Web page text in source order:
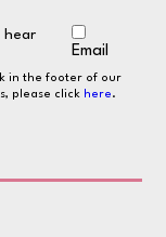
hear
Email
in the footer of our
please click here.